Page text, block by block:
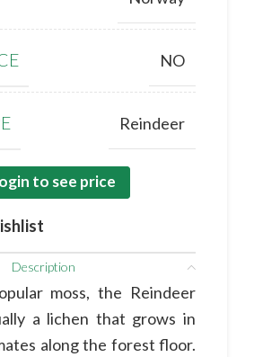
NO
Reindeer
to see price
Description
moss, the Reindeer
a lichen that grows in
along the forest floor.